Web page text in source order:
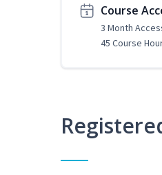
Course
3 Month
45 Course